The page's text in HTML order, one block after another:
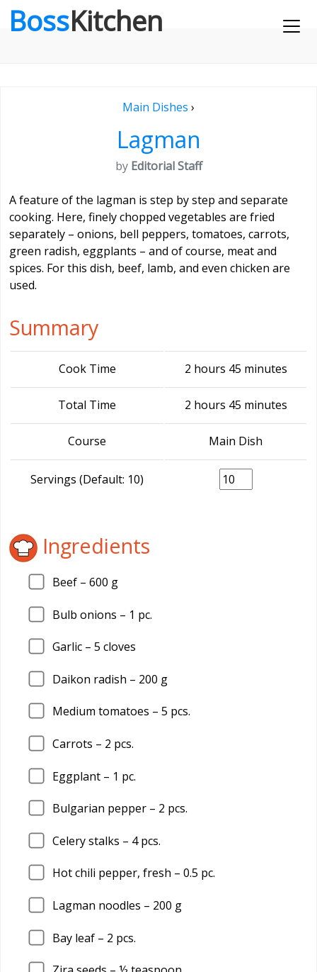
BossKitchen
Main Dishes ›
Lagman
by Editorial Staff
A feature of the lagman is step by step and separate
cooking. Here, finely chopped vegetables are fried
separately – onions, bell peppers, tomatoes, carrots,
green radish, eggplants – and of course, meat and
spices. For this dish, beef, lamb, and even chicken are
used.
Summary
Cook Time 2 hours 45 minutes
Total Time 2 hours 45 minutes
Course Main Dish
Servings (Default: 10)
Ingredients
Beef – 600 g
Bulb onions – 1 pc.
Garlic – 5 cloves
Daikon radish – 200 g
Medium tomatoes – 5 pcs.
Carrots – 2 pcs.
Eggplant – 1 pc.
Bulgarian pepper – 2 pcs.
Celery stalks – 4pcs.
Hot chili pepper, fresh – 0.5 pc.
Lagman noodles – 200 g
Bay leaf – 2 pcs.